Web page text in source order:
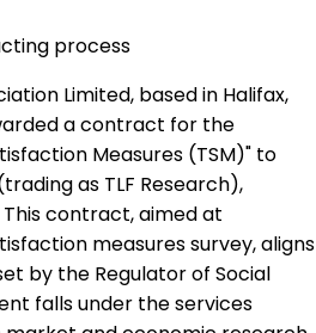
process
Limited, based in Halifax,
a contract for the
Measures (TSM)" to
as TLF Research),
contract, aimed at
measures survey, aligns
by the Regulator of Social
falls under the services